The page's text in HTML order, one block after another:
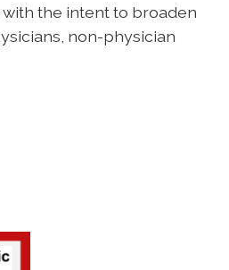
the intent to broaden
non-physician